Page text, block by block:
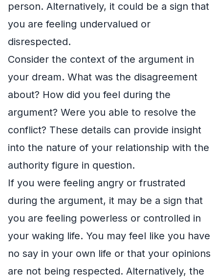
person. Alternatively, it could be a sign that
you are feeling undervalued or
disrespected.
Consider the context of the argument in
your dream. What was the disagreement
about? How did you feel during the
argument? Were you able to resolve the
conflict? These details can provide insight
into the nature of your relationship with the
authority figure in question.
If you were feeling angry or frustrated
during the argument, it may be a sign that
you are feeling powerless or controlled in
your waking life. You may feel like you have
no say in your own life or that your opinions
are not being respected. Alternatively, the